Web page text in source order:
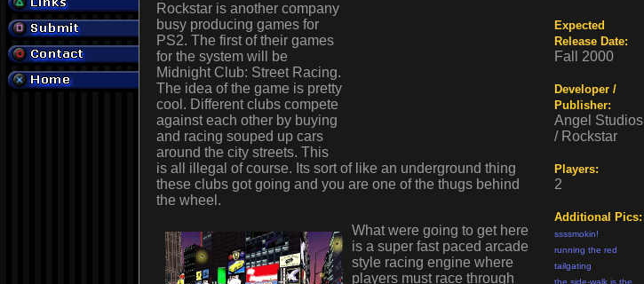
Rockstar is another company
busy producing games for
PS2. The first of their games
for the system will be
Midnight Club: Street Racing.
The idea of the game is pretty
cool. Different clubs compete
against each other by buying
and racing souped up cars
around the city streets. This
is all illegal of course. Its sort of like an underground thing
these clubs got going and you are one of the thugs behind
the wheel.
What were going to get here
is a super fast paced arcade
style racing engine where
players must race through
Expected
Release Date:
Fall 2000
Developer /
Publisher:
Angel Studios
/ Rockstar
Players:
2
Additional Pics:
ssssmokin!
running the red
tailgating
the side-walk is the